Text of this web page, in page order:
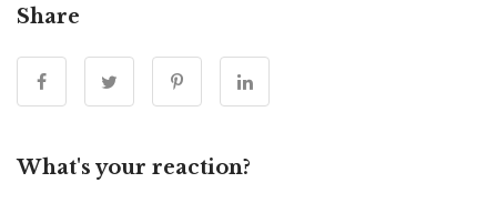
Share
What's your reaction?